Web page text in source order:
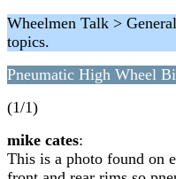
Wheelmen Talk >
topics.
Pneumatic High Wheel
(1/1)
mike cates:
This is a photo found on